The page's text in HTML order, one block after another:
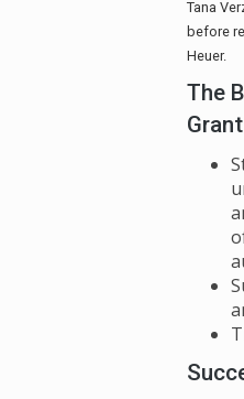
Tana
before
Heuer.
The